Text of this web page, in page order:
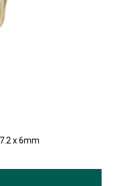
x 6mm